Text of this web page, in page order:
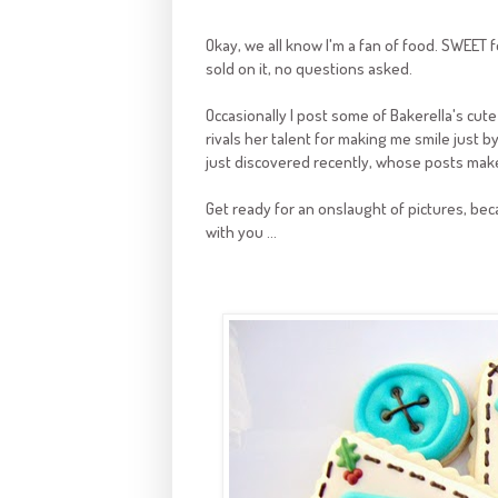
Okay, we all know I'm a fan of food.
sold on it, no questions asked.
Occasionally I post some of Bakerella's
rivals her talent for making me smile just
just discovered recently, whose posts
Get ready for an onslaught of pictures,
with you ...